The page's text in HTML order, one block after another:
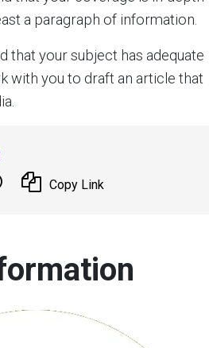
a paragraph of information.
that your subject has adequate
with you to draft an article that
Copy Link